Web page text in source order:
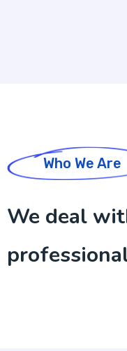
Who We Are
We deal